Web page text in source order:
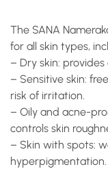
The SANA
for all skin types,
– Dry skin:
– Sensitive skin:
risk of irritation.
– Oily and acne-
controls skin
– Skin with spots:
hyperpigmentation.